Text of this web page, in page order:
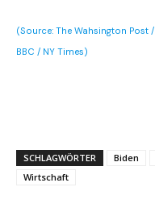
(Source: The Wahsington Post
BBC / NY Times)
SCHLAGWÖRTER Biden
Wirtschaft